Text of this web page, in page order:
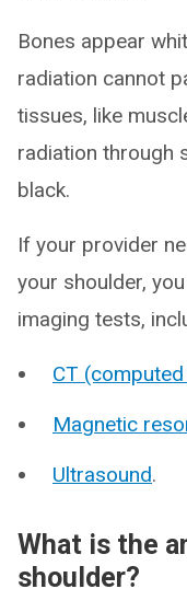
Bones appear
radiation cannot
tissues, like
radiation through
black.
If your provider
your shoulder,
imaging tests,
CT
Magnetic
Ultrasound.
What is the
shoulder?